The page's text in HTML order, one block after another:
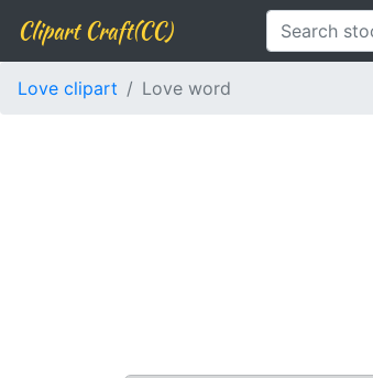
Clipart Craft(CC)
Love clipart Love word